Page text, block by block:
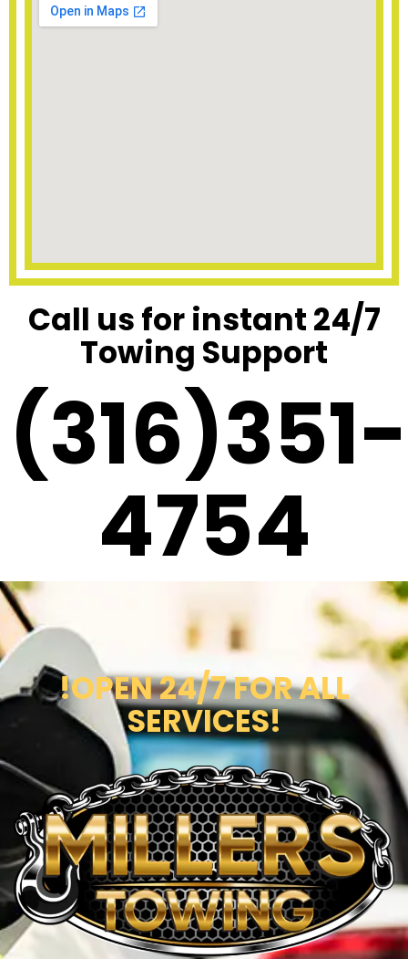
Call us for instant 24/7
Towing Support
(316)351-
4754
!OPEN 24/7 FOR ALL
SERVICES!